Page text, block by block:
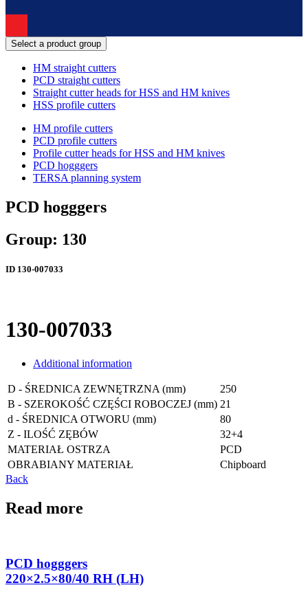
Select a product group
HM straight cutters
PCD straight cutters
Straight cutter heads for HSS and HM knives
HSS profile cutters
HM profile cutters
PCD profile cutters
Profile cutter heads for HSS and HM knives
PCD hogggers
TERSA planning system
PCD hogggers
Group: 130
ID 130-007033
130-007033
Additional information
D - ŚREDNICA ZEWNĘTRZNA (mm)
250
B - SZEROKOŚĆ CZĘŚCI ROBOCZEJ (mm) 21
d - ŚREDNICA OTWORU (mm)
80
Z - ILOŚĆ ZĘBÓW
32+4
MATERIAŁ OSTRZA
PCD
OBRABIANY MATERIAŁ
Chipboard
Back
Read more
PCD hogggers
220×2.5×80/40 RH (LH)